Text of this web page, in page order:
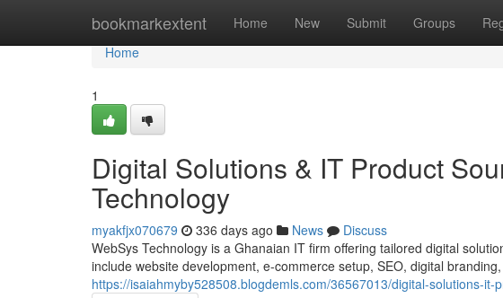
bookmarkextent Home New Submit Groups
Home
Home
1
Digital Solutions & IT Product
Technology
myakfjx070679 336 days ago News
Discuss
WebSys Technology is a Ghanaian IT firm offering tailored digital
include website development, e-commerce setup, SEO, digital
https://isaiahmyby528508.blogdemls.com/36567013/digital-solutions-